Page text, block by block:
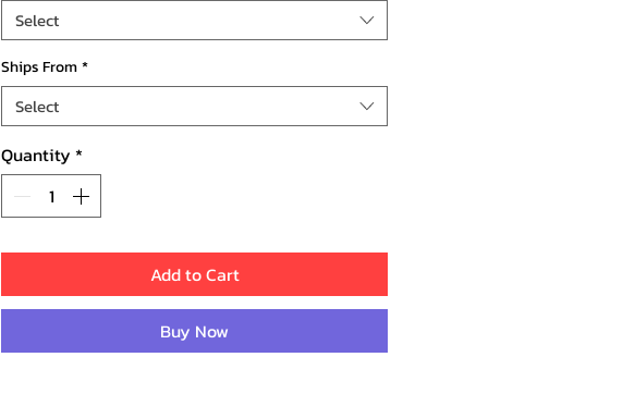
Select
Ships From*
Select
Quantity *
Add to Cart
Buy Now